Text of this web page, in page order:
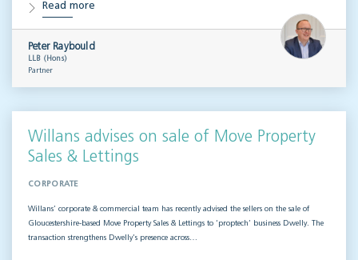
Read more
Peter Raybould
LLB (Hons)
Partner
Willans advises on sale of Move Property
Sales & Lettings
CORPORATE
Willans’ corporate & commercial team has recently advised the sellers on the sale of
Gloucestershire-based Move Property Sales & Lettings to ‘proptech’ business Dwelly. The
transaction strengthens Dwelly’s presence across…